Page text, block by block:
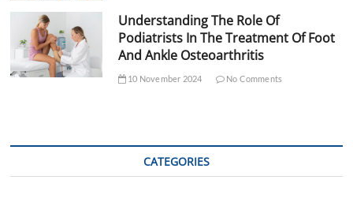
Understanding The Role Of
Podiatrists In The Treatment Of Foot
And Ankle Osteoarthritis
10 November 2024 No Comments
CATEGORIES